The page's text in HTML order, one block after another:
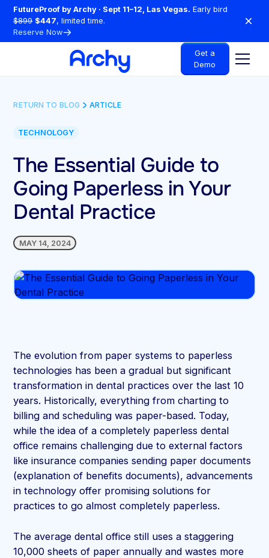
FutureProof by Archy · Sept 11–12, Las Vegas. Early bird
$899 $447, limited time.
Reserve Now
Get a
Demo
RETURN TO BLOG ARTICLE
TECHNOLOGY
The Essential Guide to
Going Paperless in Your
Dental Practice
MAY 14, 2024
The evolution from paper systems to paperless
technologies has been a gradual but significant
transformation in dental practices over the last 10
years. Historically, everything from charting to
billing and scheduling was paper-based. Today,
while the idea of a completely paperless dental
office remains challenging due to external factors
like insurance companies sending paper documents
(explanation of benefits documents), advancements
in technology offer promising solutions for
practices to go almost completely paperless.
The average dental office still uses a staggering
10,000 sheets of paper annually and wastes more